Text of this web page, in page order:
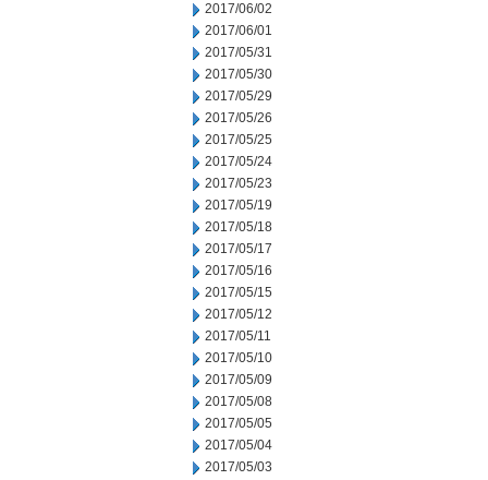
2017/06/02
2017/06/01
2017/05/31
2017/05/30
2017/05/29
2017/05/26
2017/05/25
2017/05/24
2017/05/23
2017/05/19
2017/05/18
2017/05/17
2017/05/16
2017/05/15
2017/05/12
2017/05/11
2017/05/10
2017/05/09
2017/05/08
2017/05/05
2017/05/04
2017/05/03